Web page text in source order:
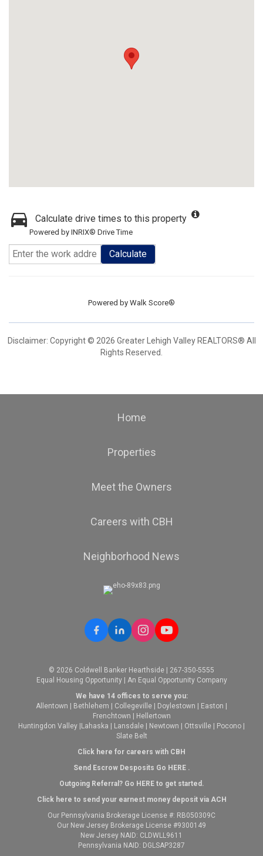
Calculate drive times to this property
Powered by INRIX® Drive Time
Calculate
Powered by Walk Score®
Disclaimer: Copyright © 2026 Greater Lehigh Valley REALTORS® All
Rights Reserved.
Home
Properties
Meet the Owners
Careers with CBH
Neighborhood News
© 2026 Coldwell Banker Hearthside | 267-350-5555
Equal Housing Opportunity | An Equal Opportunity Company
We have 14 offices to serve you:
Allentown
Bethlehem Collegeville Doylestown Easton
Frenchtown
Hellertown
Huntingdon Valley Lahaska Lansdale Newtown Ottsville Pocono
Slate Belt
Click here for careers with CBH
Send Escrow Desposits Go HERE.
Outgoing Referral? Go HEREto get started.
Click here to send your earnest money deposit via ACH
Our Pennsylvania Brokerage License #: RB050309C
Our New Jersey Brokerage License #9300149
New Jersey NAID: CLDWLL9611
Pennsylvania NAID: DGLSAP3287